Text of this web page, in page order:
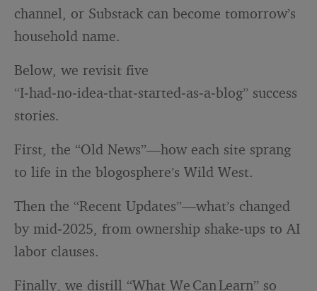
channel, or Substack can become tomorrow’s
household name.
Below, we revisit five
“I‑had‑no‑idea‑that‑started‑as‑a‑blog” success
stories.
First, the “Old News”—how each site sprang
to life in the blogosphere’s Wild West.
Then the “Recent Updates”—what’s changed
by mid‑2025, from ownership shake‑ups to AI
labor clauses.
Finally, we distill “What We Can Learn” so